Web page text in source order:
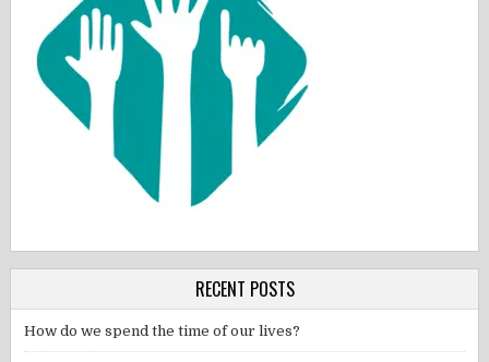
RECENT POSTS
How do we spend the time of our lives?